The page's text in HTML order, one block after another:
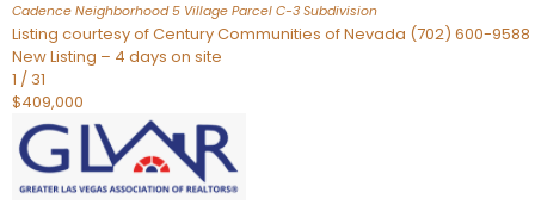
Cadence Neighborhood 5 Village Parcel C-3 Subdivision
Listing courtesy of Century Communities of Nevada (702) 600-9588
New Listing – 4 days on site
1 / 31
$409,000